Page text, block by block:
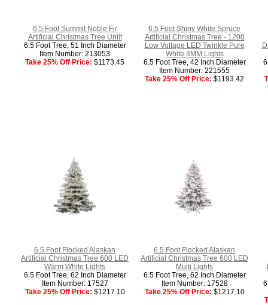
6.5 Foot Summit Noble Fir
Artificial Christmas Tree Unlit
6.5 Foot Tree, 51 Inch Diameter
Item Number: 213053
Take 25% Off Price: $1173.45
6.5 Foot Shiny White Spruce
Artificial Christmas Tree - 1200
Low Voltage LED Twinkle Pure
White 3MM Lights
6.5 Foot Tree, 42 Inch Diameter
Item Number: 221555
Take 25% Off Price: $1193.42
6.5 Foot Flocked Alaskan
Artificial Christmas Tree 600 LED
Warm White Lights
6.5 Foot Tree, 62 Inch Diameter
Item Number: 17527
Take 25% Off Price: $1217.10
6.5 Foot Flocked Alaskan
Artificial Christmas Tree 600 LED
Multi Lights
6.5 Foot Tree, 62 Inch Diameter
Item Number: 17528
Take 25% Off Price: $1217.10